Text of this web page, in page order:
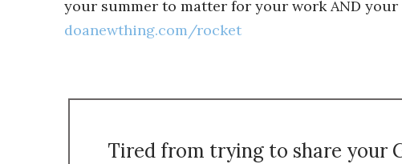
your summer to matter for your work AND
doanewthing.com/rocket
Tired from trying to share your